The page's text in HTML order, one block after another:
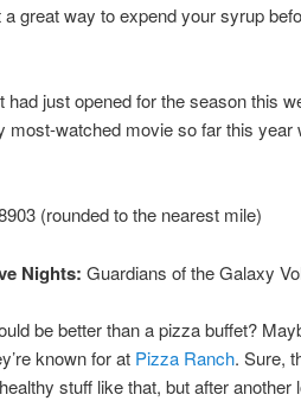
a great way to expend your syrup
just opened for the season this
most-watched movie so far this year
(rounded to the nearest mile)
Nights: Guardians of the Galaxy
be better than a pizza buffet?
known for at Pizza Ranch. Sure,
stuff like that, but after another